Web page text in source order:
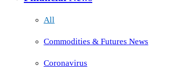
All
Commodities & Futures News
Coronavirus